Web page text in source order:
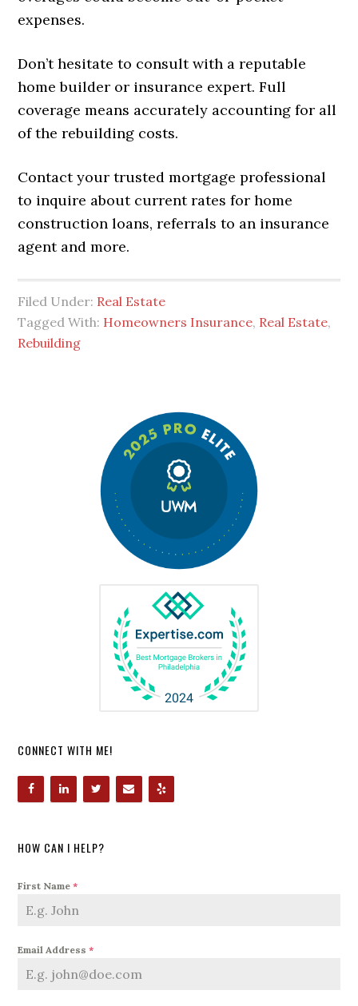
expenses.
Don’t hesitate to consult with a reputable
home builder or insurance expert. Full
coverage means accurately accounting for all
of the rebuilding costs.
Contact your trusted mortgage professional
to inquire about current rates for home
construction loans, referrals to an insurance
agent and more.
Filed Under: Real Estate
Tagged With: Homeowners Insurance, Real Estate,
Rebuilding
CONNECT WITH ME!
HOW CAN I HELP?
First Name*
Email Address*